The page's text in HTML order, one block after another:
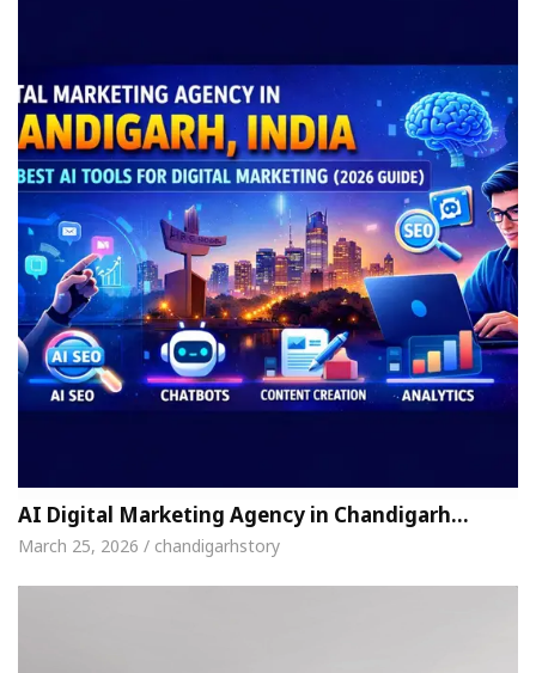
AI Digital Marketing Agency in Chandigarh…
March 25, 2026 / chandigarhstory